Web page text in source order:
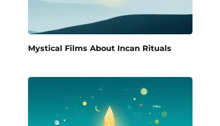
Mystical Films About Incan Rituals